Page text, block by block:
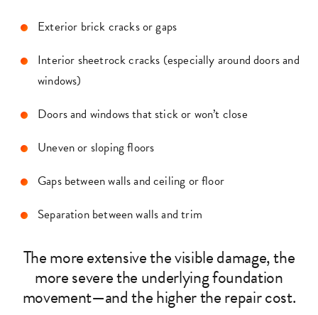
Exterior brick cracks or gaps
Interior sheetrock cracks (especially around doors and
windows)
Doors and windows that stick or won’t close
Uneven or sloping floors
Gaps between walls and ceiling or floor
Separation between walls and trim
The more extensive the visible damage, the
more severe the underlying foundation
movement—and the higher the repair cost.